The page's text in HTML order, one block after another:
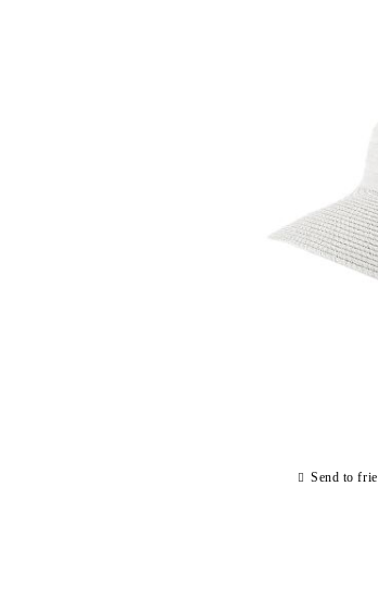
Send to